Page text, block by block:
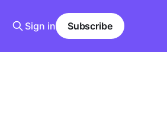
Sign in Subscribe